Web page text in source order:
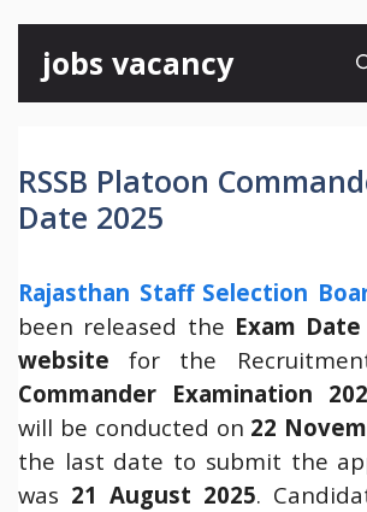
content
jobs vacancy
RSSB Platoon
Date 2025
Rajasthan Staff Selection
been released the Exam Date
website for the
Commander Examination
will be conducted on 22
the last date to submit the
was 21 August 2025.